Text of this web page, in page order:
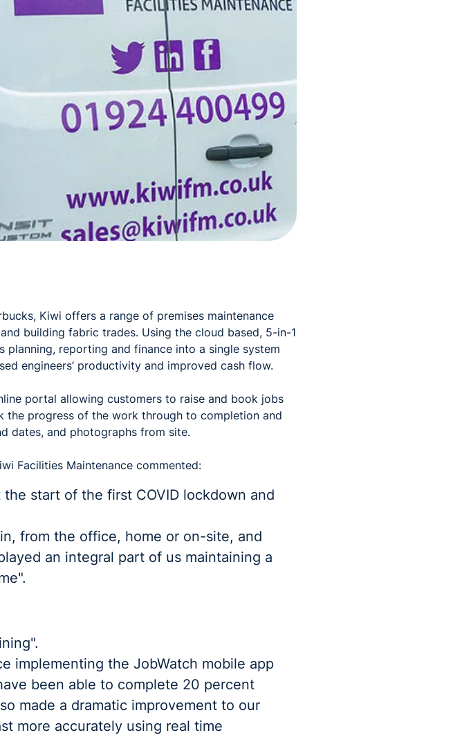
Kiwi offers a range of premises maintenance
building fabric trades. Using the cloud based, 5-in-1
reporting and finance into a single system
engineers’ productivity and improved cash flow.
portal allowing customers to raise and book jobs
progress of the work through to completion and
dates, and photographs from site.
Facilities Maintenance commented:
start of the first COVID lockdown and
from the office, home or on-site, and
an integral part of us maintaining a
implementing the JobWatch mobile app
been able to complete 20 percent
made a dramatic improvement to our
more accurately using real time